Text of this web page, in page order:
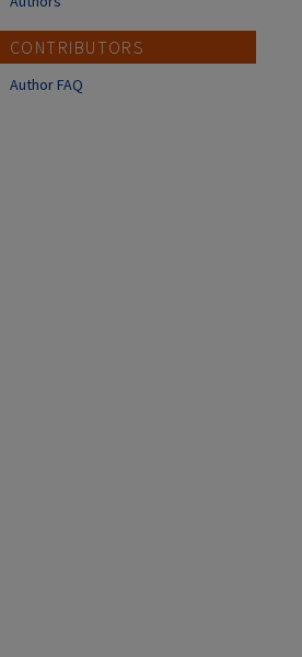
CONTRIBUTORS
Author FAQ